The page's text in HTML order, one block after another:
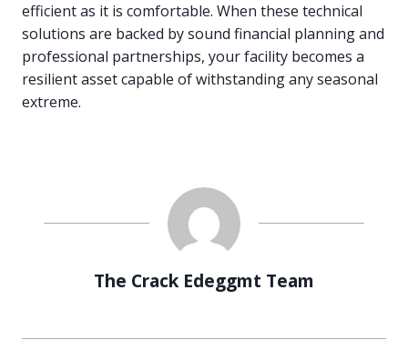
efficient as it is comfortable. When these technical
solutions are backed by sound financial planning and
professional partnerships, your facility becomes a
resilient asset capable of withstanding any seasonal
extreme.
The Crack Edeggmt Team